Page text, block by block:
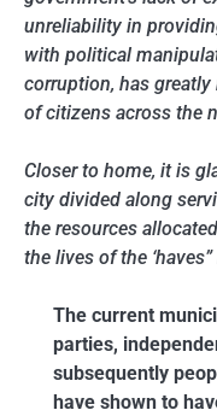
unreliability in
with political
corruption, has
of citizens across the
Closer to home, it is
city divided along
the resources
the lives of the
The current
parties,
subsequently
have shown to